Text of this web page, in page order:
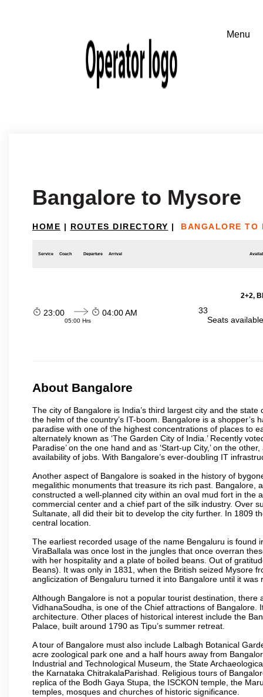
Bangalore to Mysore
HOME | ROUTES DIRECTORY | BANGALORE TO
Service Coach Departure Arrival
2+2,
23:00
05:00 Hrs
04:00 AM
33
Seats
About Bangalore
The city of Bangalore is India’s third largest city and the
the helm of the country’s IT-boom. Bangalore is a
paradise with one of the highest concentrations of places to
alternately known as ‘The Garden City of India.’ Recently
Paradise’ on the one hand and as ‘Start-up City,’ on the
availability of jobs. With Bangalore’s ever-doubling IT
Another aspect of Bangalore is soaked in the history of
megalithic monuments that treasure its rich past. Bangalore,
constructed a well-planned city within an oval mud fort in the
commercial center and a chief part of the silk industry. Over
Sultanate, all did their bit to develop the city further. In 1809
central location.
The earliest recorded usage of the name Bengaluru is found
ViraBallala was once lost in the jungles that once overran
with her hospitality and a plate of boiled beans. Out of
Beans). It was only in 1831, when the British seized Mysore
anglicization of Bengaluru turned it into Bangalore until it
Although Bangalore is not a popular tourist destination,
VidhanaSoudha, is one of the Chief attractions of
architecture. Other places of historical interest include the
Palace, built around 1790 as Tipu’s summer retreat.
A tour of Bangalore must also include Lalbagh Botanical
acre zoological park one and a half hours away from
Industrial and Technological Museum, the State
the Karnataka ChitrakalaParishad. Religious tours of
replica of the Bodh Gaya Stupa, the ISCKON temple, the
temples, mosques and churches of historic significance.